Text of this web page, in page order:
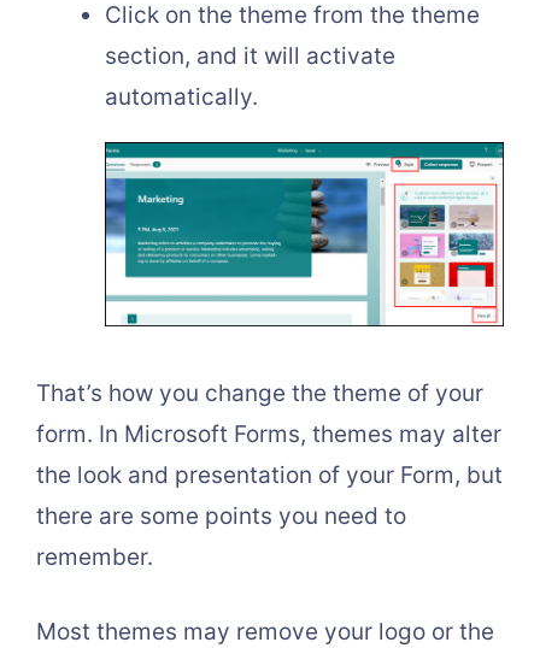
Click on the theme from the theme
section, and it will activate
automatically.
That’s how you change the theme of your
form. In Microsoft Forms, themes may alter
the look and presentation of your Form, but
there are some points you need to
remember.
Most themes may remove your logo or the